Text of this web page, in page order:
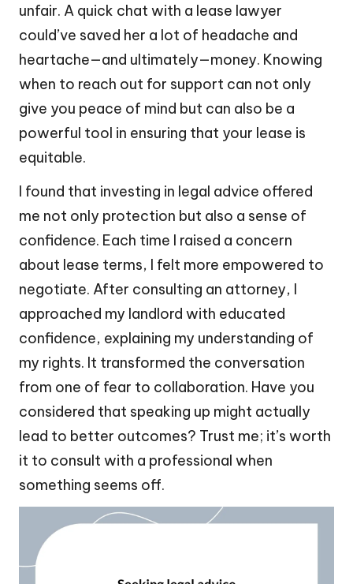
unfair. A quick chat with a lease lawyer
could’ve saved her a lot of headache and
heartache—and ultimately—money. Knowing
when to reach out for support can not only
give you peace of mind but can also be a
powerful tool in ensuring that your lease is
equitable.
I found that investing in legal advice offered
me not only protection but also a sense of
confidence. Each time I raised a concern
about lease terms, I felt more empowered to
negotiate. After consulting an attorney, I
approached my landlord with educated
confidence, explaining my understanding of
my rights. It transformed the conversation
from one of fear to collaboration. Have you
considered that speaking up might actually
lead to better outcomes? Trust me; it’s worth
it to consult with a professional when
something seems off.